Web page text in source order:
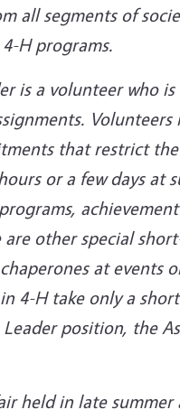
all segments of
H programs.
is a volunteer who
that restrict
or a few days at
other special
at events
4-H take only a
position, the
held in late